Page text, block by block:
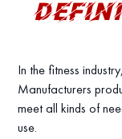
In the fitness
Manufacturers
meet all kinds of
use.